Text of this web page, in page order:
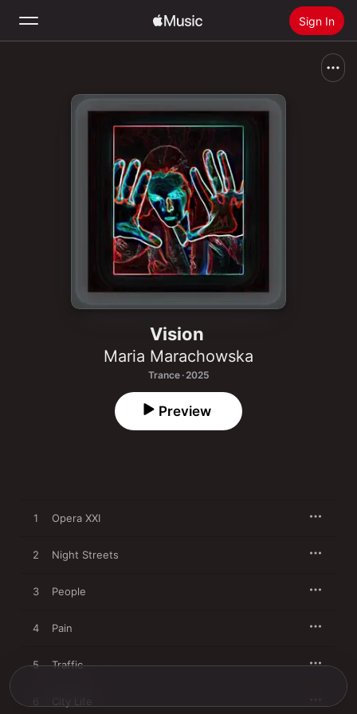
Sign In
Install Apple Music
Vision
Maria Marachowska
Trance · 2025
Preview
1 Opera XXI
2 Night Streets
3 People
4 Pain
5 Traffic
City Life